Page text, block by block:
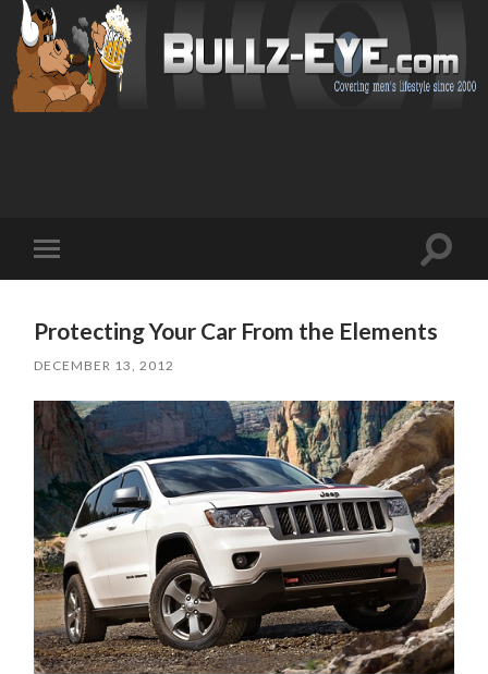
mobile
Toggle
Protecting Your Car From the Elements
DECEMBER 13, 2012